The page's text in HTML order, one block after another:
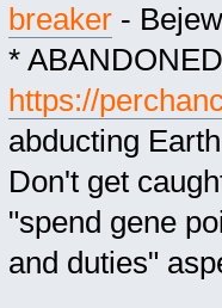
breaker-
*
https://
abducting
Don't get
"spend gene
and duties"